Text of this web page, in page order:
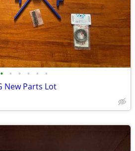
• • • • • •
New Parts Lot